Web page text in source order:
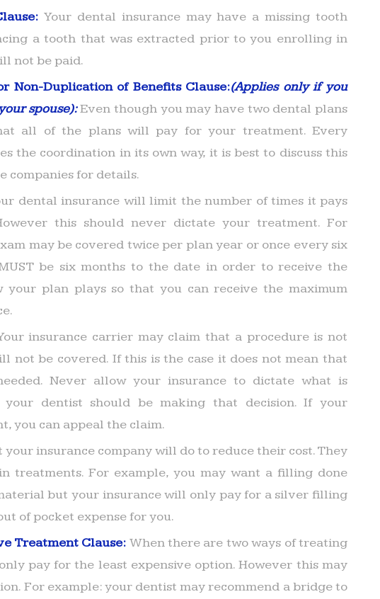
Your dental insurance may have a missing tooth
a tooth that was extracted prior to you enrolling in
not be paid.
Non-Duplication of Benefits Clause:(Applies only if you
spouse):Even though you may have two dental plans
all of the plans will pay for your treatment. Every
the coordination in its own way, it is best to discuss this
companies for details.
dental insurance will limit the number of times it pays
this should never dictate your treatment. For
may be covered twice per plan year or once every six
be six months to the date in order to receive the
your plan plays so that you can receive the maximum
insurance carrier may claim that a procedure is not
not be covered. If this is the case it does not mean that
Never allow your insurance to dictate what is
your dentist should be making that decision. If your
you can appeal the claim.
your insurance company will do to reduce their cost. They
treatments. For example, you may want a filling done
but your insurance will only pay for a silver filling
of pocket expense for you.
Treatment Clause: When there are two ways of treating
pay for the least expensive option. However this may
For example: your dentist may recommend a bridge to